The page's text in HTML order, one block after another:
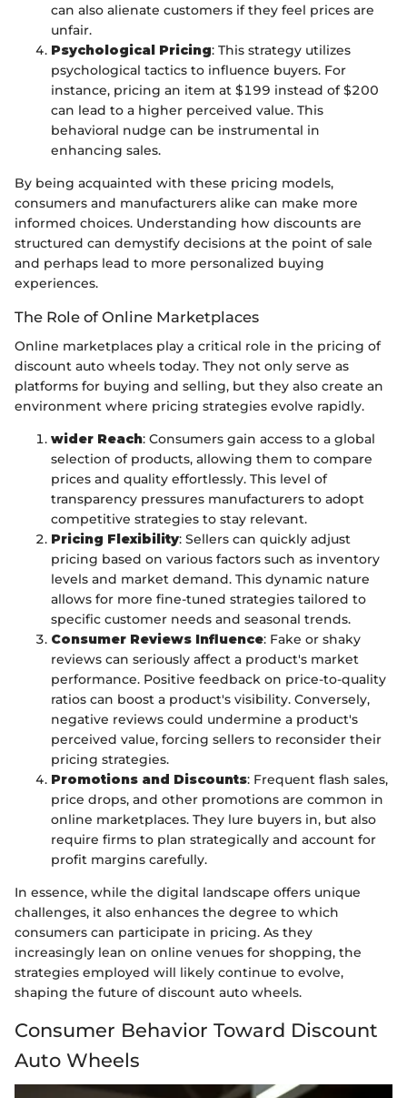
can also alienate customers if they feel prices are
unfair.
Psychological Pricing: This strategy utilizes
psychological tactics to influence buyers. For
instance, pricing an item at $199 instead of $200
can lead to a higher perceived value. This
behavioral nudge can be instrumental in
enhancing sales.
By being acquainted with these pricing models,
consumers and manufacturers alike can make more
informed choices. Understanding how discounts are
structured can demystify decisions at the point of sale
and perhaps lead to more personalized buying
experiences.
The Role of Online Marketplaces
Online marketplaces play a critical role in the pricing of
discount auto wheels today. They not only serve as
platforms for buying and selling, but they also create an
environment where pricing strategies evolve rapidly.
wider Reach: Consumers gain access to a global
selection of products, allowing them to compare
prices and quality effortlessly. This level of
transparency pressures manufacturers to adopt
competitive strategies to stay relevant.
Pricing Flexibility: Sellers can quickly adjust
pricing based on various factors such as inventory
levels and market demand. This dynamic nature
allows for more fine-tuned strategies tailored to
specific customer needs and seasonal trends.
Consumer Reviews Influence: Fake or shaky
reviews can seriously affect a product's market
performance. Positive feedback on price-to-quality
ratios can boost a product's visibility. Conversely,
negative reviews could undermine a product's
perceived value, forcing sellers to reconsider their
pricing strategies.
Promotions and Discounts: Frequent flash sales,
price drops, and other promotions are common in
online marketplaces. They lure buyers in, but also
require firms to plan strategically and account for
profit margins carefully.
In essence, while the digital landscape offers unique
challenges, it also enhances the degree to which
consumers can participate in pricing. As they
increasingly lean on online venues for shopping, the
strategies employed will likely continue to evolve,
shaping the future of discount auto wheels.
Consumer Behavior Toward Discount
Auto Wheels